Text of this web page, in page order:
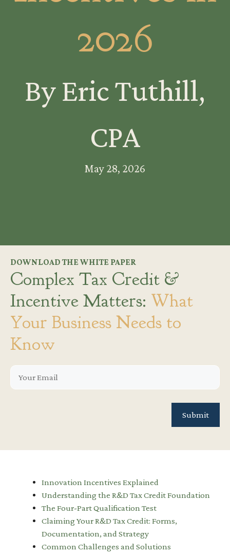
2026
By Eric Tuthill,
CPA
May 28, 2026
DOWNLOAD THE WHITE PAPER
Complex Tax Credit &
Incentive Matters: What
Your Business Needs to
Know
Innovation Incentives Explained
Understanding the R&D Tax Credit Foundation
The Four-Part Qualification Test
Claiming Your R&D Tax Credit: Forms,
Documentation, and Strategy
Common Challenges and Solutions